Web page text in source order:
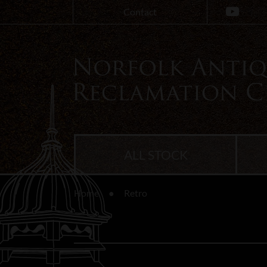
Contact
Home Retro